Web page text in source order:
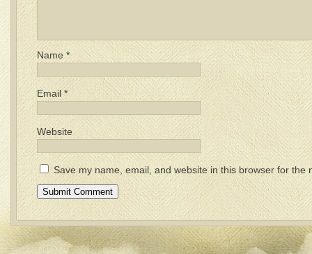
Name*
Email *
Website
Save my name, email, and website in this browser for the